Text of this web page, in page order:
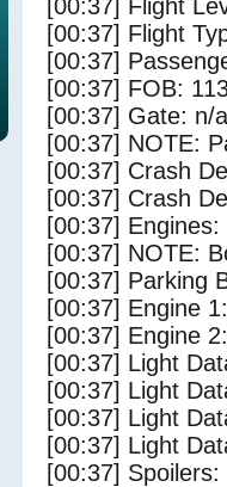
[00:37] Flight
[00:37] Flight
[00:37]
[00:37] FOB:
[00:37] Gate: n/a
[00:37] NOTE:
[00:37] Crash
[00:37] Crash
[00:37]
[00:37] NOTE:
[00:37] Parking
[00:37] Engine
[00:37] Engine
[00:37] Light
[00:37] Light
[00:37] Light
[00:37] Light
[00:37]